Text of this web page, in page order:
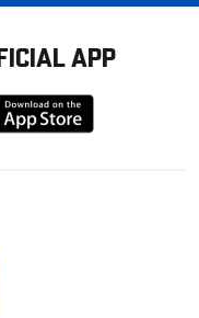
APP